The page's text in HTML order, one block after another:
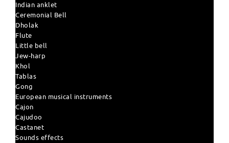
Indian anklet
Ceremonial Bell
Dholak
Flute
Little bell
Jew-harp
Khol
Tablas
Gong
European musical instruments
Cajon
Cajudoo
Castanet
Sounds effects